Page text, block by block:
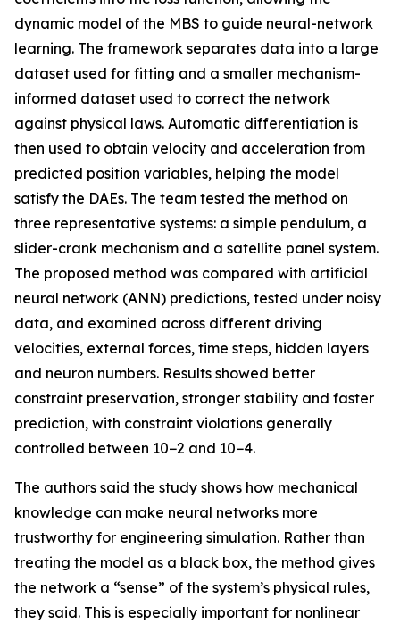
dynamic model of the MBS to guide neural-network
learning. The framework separates data into a large
dataset used for fitting and a smaller mechanism-
informed dataset used to correct the network
against physical laws. Automatic differentiation is
then used to obtain velocity and acceleration from
predicted position variables, helping the model
satisfy the DAEs. The team tested the method on
three representative systems: a simple pendulum, a
slider-crank mechanism and a satellite panel system.
The proposed method was compared with artificial
neural network (ANN) predictions, tested under noisy
data, and examined across different driving
velocities, external forces, time steps, hidden layers
and neuron numbers. Results showed better
constraint preservation, stronger stability and faster
prediction, with constraint violations generally
controlled between 10−2 and 10−4.
The authors said the study shows how mechanical
knowledge can make neural networks more
trustworthy for engineering simulation. Rather than
treating the model as a black box, the method gives
the network a “sense” of the system’s physical rules,
they said. This is especially important for nonlinear